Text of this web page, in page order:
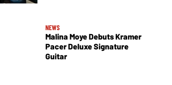
NEWS
Malina Moye Debuts Kramer
Pacer Deluxe Signature
Guitar